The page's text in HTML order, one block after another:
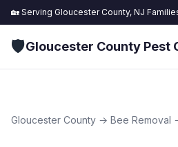
🏡 Serving Gloucester County, NJ
🛡️Gloucester County Pest
Gloucester County → Bee Removal